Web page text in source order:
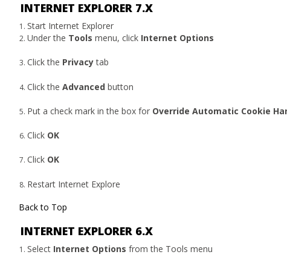
INTERNET EXPLORER 7.X
Start Internet Explorer
Under the Tools menu, click Internet Options
Click the Privacytab
Click theAdvanced button
Put a check mark in the box for Override Automatic Cookie
Click OK
Click OK
Restart Internet Explore
Back to Top
INTERNET EXPLORER 6.X
Select Internet Options from the Tools menu